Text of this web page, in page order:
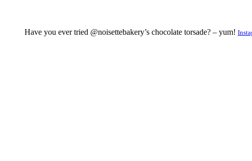
Have you ever tried @noisettebakery’s chocolate torsade? – yum!